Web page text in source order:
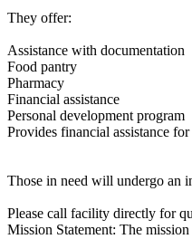
They offer:
Assistance with documentation
Food pantry
Pharmacy
Financial assistance
Personal development program
Provides financial assistance
Those in need will undergo an
Please call facility directly for
Mission Statement: The